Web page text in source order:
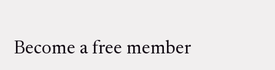
Become a free member